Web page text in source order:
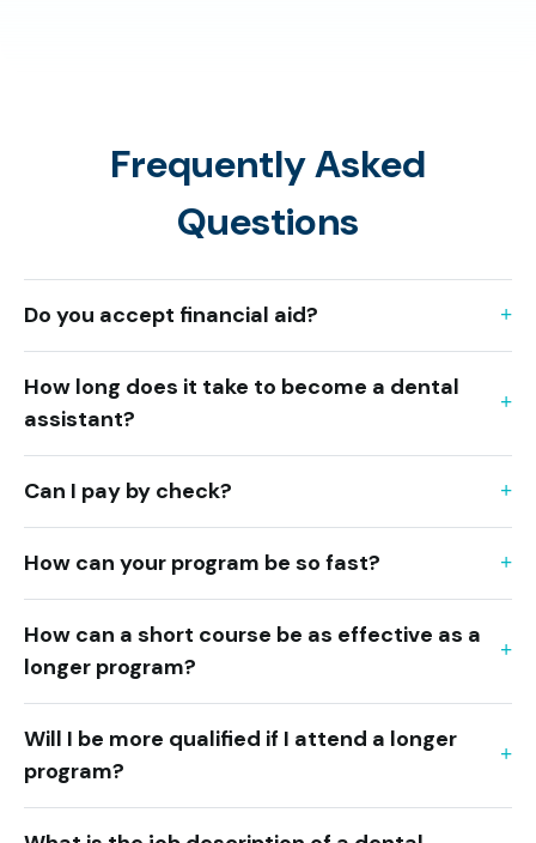
Frequently Asked
Questions
Do you accept financial aid?
How long does it take to become a dental
assistant?
Can I pay by check?
How can your program be so fast?
How can a short course be as effective as a
longer program?
Will I be more qualified if I attend a longer
program?